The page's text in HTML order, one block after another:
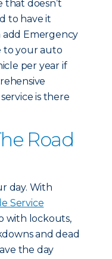
that doesn’t
to have it
add Emergency
to your auto
per year if
is there
Road
day. With
Service
with lockouts,
and dead
the day